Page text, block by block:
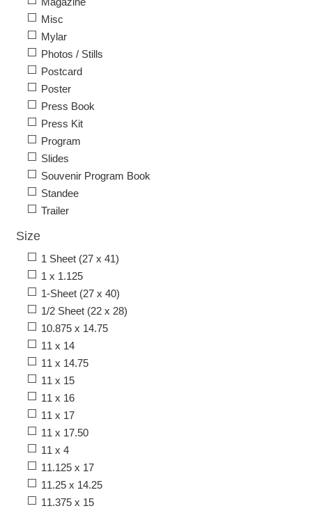
Misc
Mylar
Photos / Stills
Postcard
Poster
Press Book
Press Kit
Program
Slides
Souvenir Program Book
Standee
Trailer
Size
1 Sheet (27 x 41)
1 x 1.125
1-Sheet (27 x 40)
1/2 Sheet (22 x 28)
10.875 x 14.75
11 x 14
11 x 14.75
11 x 15
11 x 16
11 x 17
11 x 17.50
11 x 4
11.125 x 17
11.25 x 14.25
11.375 x 15